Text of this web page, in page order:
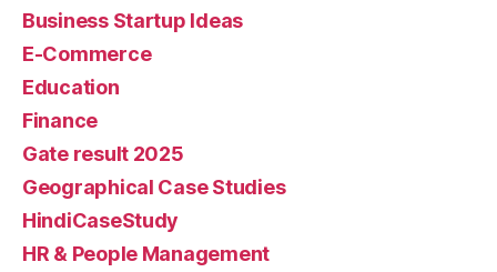
Business Startup Ideas
E-Commerce
Education
Finance
Gate result 2025
Geographical Case Studies
HindiCaseStudy
HR & People Management